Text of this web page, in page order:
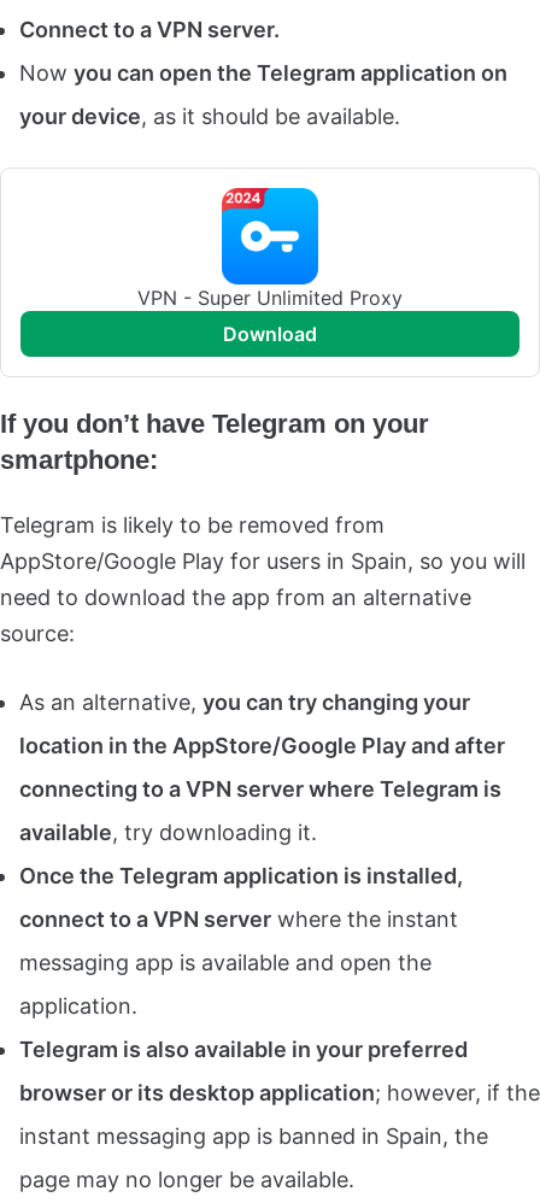
Connect to a VPN server.
Now you can open the Telegram application on
your device, as it should be available.
VPN - Super Unlimited Proxy
download
If you don’t have Telegram on your
smartphone:
Telegram is likely to be removed from
AppStore/Google Play for users in Spain, so you will
need to download the app from an alternative
source:
As an alternative, you can try changing your
location in the AppStore/Google Play and after
connecting to a VPN server where Telegram is
available, try downloading it.
Once the Telegram application is installed,
connect to a VPN server where the instant
messaging app is available and open the
application.
Telegram is also available in your preferred
browser or its desktop application; however, if the
instant messaging app is banned in Spain, the
page may no longer be available.